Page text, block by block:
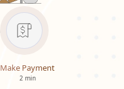
Make Payment
2 min